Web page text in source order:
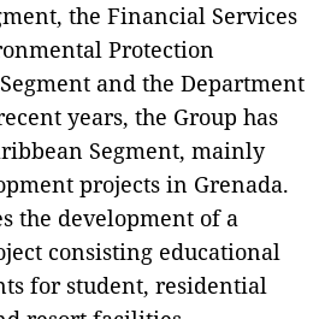
the Financial Services
Protection
and the Department
years, the Group has
Segment, mainly
projects in Grenada.
the development of a
consisting educational
for student, residential